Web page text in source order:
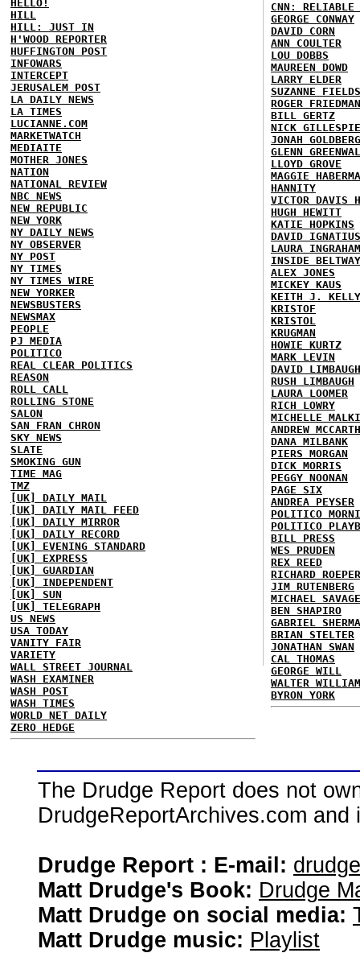
HELLO!
HILL
HILL: JUST IN
H'WOOD REPORTER
HUFFINGTON POST
INFOWARS
INTERCEPT
JERUSALEM POST
LA DAILY NEWS
LA TIMES
LUCIANNE.COM
MARKETWATCH
MEDIAITE
MOTHER JONES
NATION
NATIONAL REVIEW
NBC NEWS
NEW REPUBLIC
NEW YORK
NY DAILY NEWS
NY OBSERVER
NY POST
NY TIMES
NY TIMES WIRE
NEW YORKER
NEWSBUSTERS
NEWSMAX
PEOPLE
PJ MEDIA
POLITICO
REAL CLEAR POLITICS
REASON
ROLL CALL
ROLLING STONE
SALON
SAN FRAN CHRON
SKY NEWS
SLATE
SMOKING GUN
TIME MAG
TMZ
[UK] DAILY MAIL
[UK] DAILY MAIL FEED
[UK] DAILY MIRROR
[UK] DAILY RECORD
[UK] EVENING STANDARD
[UK] EXPRESS
[UK] GUARDIAN
[UK] INDEPENDENT
[UK] SUN
[UK] TELEGRAPH
US NEWS
USA TODAY
VANITY FAIR
VARIETY
WALL STREET JOURNAL
WASH EXAMINER
WASH POST
WASH TIMES
WORLD NET DAILY
ZERO HEDGE
CNN: RELIABLE
GEORGE CONWAY
DAVID CORN
ANN COULTER
LOU DOBBS
MAUREEN DOWD
LARRY ELDER
SUZANNE FIELDS
ROGER FRIEDMAN
BILL GERTZ
NICK GILLESPIE
JONAH GOLDBERG
GLENN
LLOYD GROVE
MAGGIE
HANNITY
VICTOR DAVIS
HUGH HEWITT
KATIE HOPKINS
DAVID IGNATIUS
LAURA INGRAHAM
INSIDE BELTWAY
ALEX JONES
MICKEY KAUS
KEITH J. KELLY
KRISTOF
KRISTOL
KRUGMAN
HOWIE KURTZ
MARK LEVIN
DAVID LIMBAUGH
RUSH LIMBAUGH
LAURA LOOMER
RICH LOWRY
MICHELLE
ANDREW
DANA MILBANK
PIERS MORGAN
DICK MORRIS
PEGGY NOONAN
PAGE SIX
ANDREA PEYSER
POLITICO
POLITICO
BILL PRESS
WES PRUDEN
REX REED
RICHARD ROEPER
JIM RUTENBERG
MICHAEL SAVAGE
BEN SHAPIRO
GABRIEL
BRIAN STELTER
JONATHAN SWAN
CAL THOMAS
GEORGE WILL
WALTER
BYRON YORK
The Drudge Report does not
DrudgeReportArchives.com
Drudge Report : E-mail:
Matt Drudge's Book: Drudge
Matt Drudge on social media:
Matt Drudge music: Playlist